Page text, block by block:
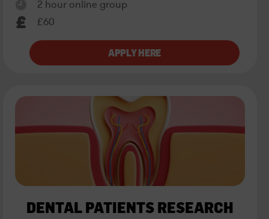
2 hour online group
£60
DENTAL PATIENTS RESEARCH